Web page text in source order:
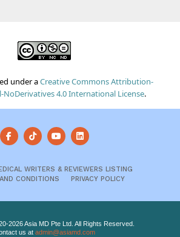
under aCreative Commons Attribution-
NoDerivatives 4.0 International License.
WRITERS & REVIEWERS LISTING
CONDITIONS
PRIVACY POLICY
2026 Asia MD Pte Ltd. All Rights Reserved.
us at admin@asiamd.com